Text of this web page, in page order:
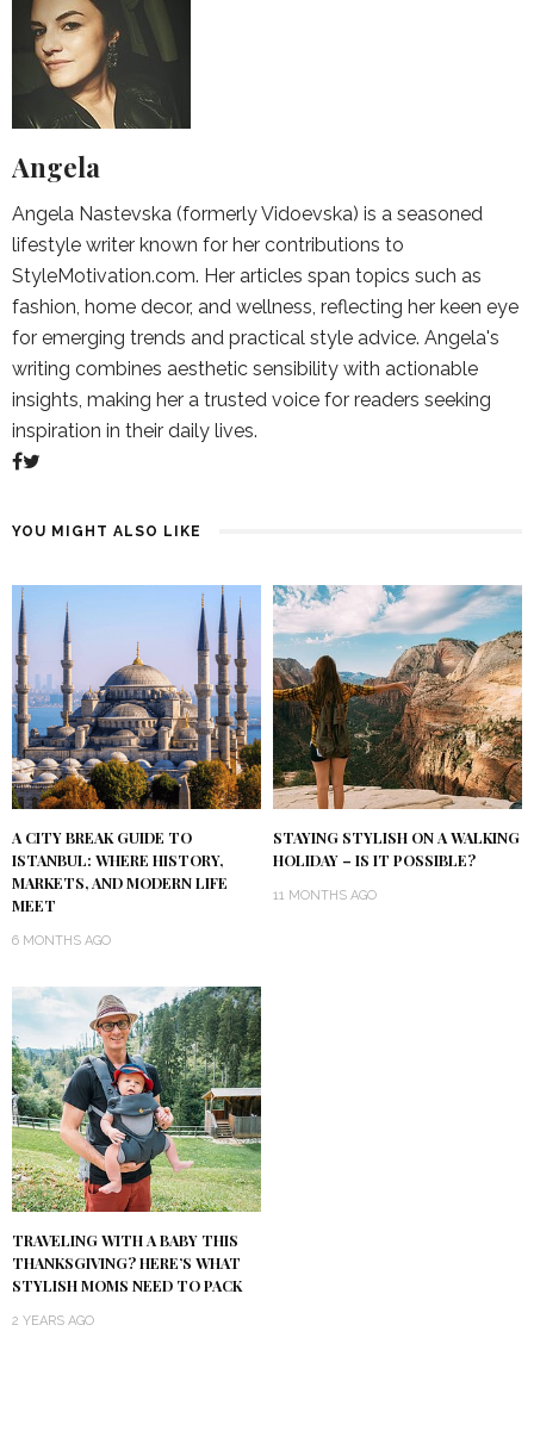
Angela
Angela Nastevska (formerly Vidoevska) is a seasoned
lifestyle writer known for her contributions to
StyleMotivation.com. Her articles span topics such as
fashion, home decor, and wellness, reflecting her keen eye
for emerging trends and practical style advice. Angela's
writing combines aesthetic sensibility with actionable
insights, making her a trusted voice for readers seeking
inspiration in their daily lives.
YOU MIGHT ALSO LIKE
A CITY BREAK GUIDE TO
ISTANBUL: WHERE HISTORY,
MARKETS, AND MODERN LIFE
MEET
6 MONTHS AGO
STAYING STYLISH ON A WALKING
HOLIDAY – IS IT POSSIBLE?
11 MONTHS AGO
TRAVELING WITH A BABY THIS
THANKSGIVING? HERE’S WHAT
STYLISH MOMS NEED TO PACK
2 YEARS AGO